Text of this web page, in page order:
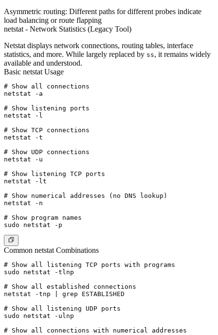
Asymmetric routing: Different paths for different probes indicate
load balancing or route flapping
netstat - Network Statistics (Legacy Tool)
Netstat displays network connections, routing tables, interface
statistics, and more. While largely replaced by ss, it remains widely
available and understood.
Basic netstat Usage
# Show all connections
netstat -a
# Show listening ports
netstat -l
# Show TCP connections
netstat -t
# Show UDP connections
netstat -u
# Show listening TCP ports
netstat -lt
# Show numerical addresses (no DNS lookup)
netstat -n
# Show program names
Common netstat Combinations
# Show all listening TCP ports with programs
sudo netstat -tlnp
# Show all established connections
netstat -tnp | grep ESTABLISHED
# Show all listening UDP ports
sudo netstat -ulnp
# Show all connections with numerical addresses